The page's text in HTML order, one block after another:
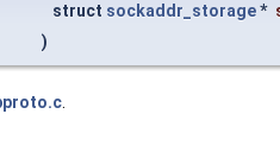
struct sockaddr_storage*
)